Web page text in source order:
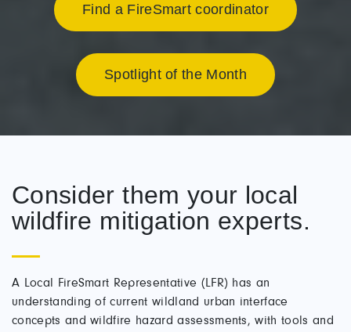
Find a FireSmart coordinator
Spotlight of the Month
Consider them your local
wildfire mitigation experts.
A Local FireSmart Representative (LFR) has an
understanding of current wildland urban interface
concepts and wildfire hazard assessments, with tools and